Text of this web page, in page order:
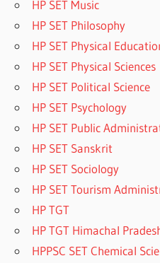
HP SET Music
HP SET Philosophy
HP SET Physical
HP SET Physical Sciences
HP SET Political Science
HP SET Psychology
HP SET Public
HP SET Sanskrit
HP SET Sociology
HP SET Tourism
HP TGT
HP TGT Himachal
HPPSC SET Chemical